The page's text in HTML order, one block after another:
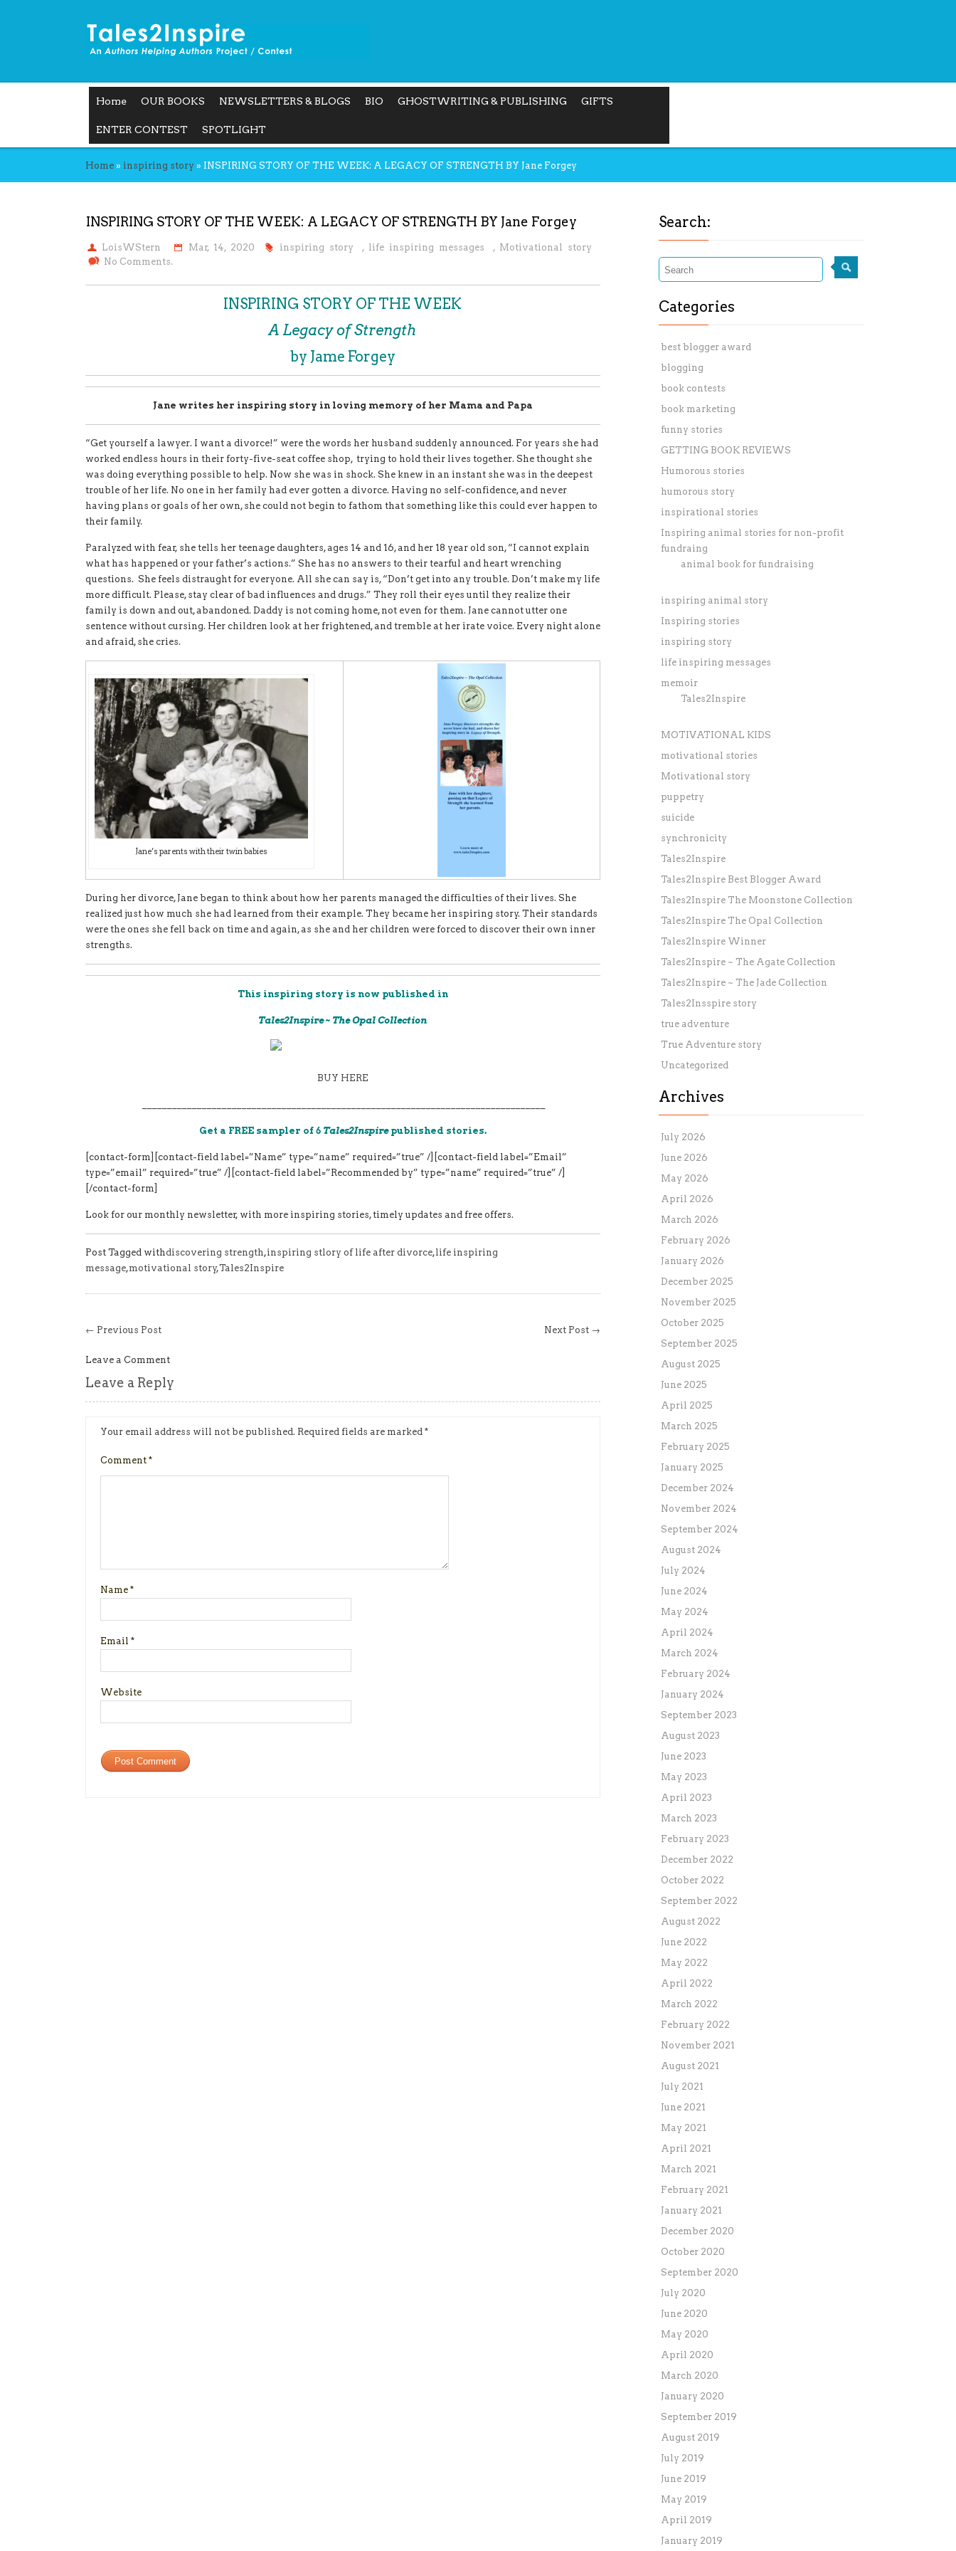
Home OUR BOOKS NEWSLETTERS & BLOGS BIO GHOSTWRITING & PUBLISHING GIFTS
ENTER CONTEST SPOTLIGHT
Home» inspiring story» INSPIRING STORY OF THE WEEK: A LEGACY OF STRENGTH BY Jane Forgey
INSPIRING STORY OF THE WEEK: A LEGACY OF STRENGTH BY Jane Forgey
LoisWStern Mar, 14, 2020 inspiring story , life inspiring messages , Motivational story
No Comments.
INSPIRING STORY OF THE WEEK
A Legacy of Strength
by Jame Forgey
Jane writes her inspiring story in loving memory of her Mama and Papa
“Get yourself a lawyer. I want a divorce!” were the words her husband suddenly announced. For years she had
worked endless hours in their forty-five-seat coffee shop, trying to hold their lives together. She thought she
was doing everything possible to help. Now she was in shock. She knew in an instant she was in the deepest
trouble of her life. No one in her family had ever gotten a divorce. Having no self-confidence, and never
having plans or goals of her own, shecould not begin to fathom that something like this could ever happen to
their family.
Paralyzed with fear, she tells her teenage daughters, ages 14 and 16, and her 18 year old son, “I cannot explain
what has happened or your father’s actions.” She has no answers to their tearful and heart wrenching
questions. She feels distraught for everyone. All she can say is, “Don’t get into any trouble. Don’t make my life
more difficult. Please, stay clear of bad influences and drugs.” They roll their eyes until they realize their
family is down and out, abandoned. Daddy is not coming home, not even for them. Jane cannot utter one
sentence without cursing. Her children look at her frightened, and tremble at her irate voice. Every night alone
and afraid, she cries.
Jane’s parents with their twin babies
During her divorce, Jane began to think about how her parents managed the difficulties of their lives. She
realized just how much she had learned from their example. They became her inspiring story. Their standards
were the ones she fell back on time and again, as she and her children were forced to discover their own inner
strengths.
This inspiring story is now published in
Tales2Inspire ~ The Opal Collection
BUY HERE
Get a FREE sampler of 6 Tales2Inspirepublished stories.
[contact-form][contact-field label=”Name” type=”name” required=”true” /][contact-field label=”Email”
type=”email” required=”true” /][contact-field label=”Recommended by” type=”name” required=”true” /]
[/contact-form]
Look for our monthly newsletter, with more inspiring stories, timely updates and free offers.
Post Tagged withdiscovering strength,inspiring stlory of life after divorce,life inspiring
message,motivational story,Tales2Inspire
← Previous Post Next Post →
Leave a Comment
Leave a Reply
Your email address will not be published. Required fields are marked *
Comment *
Name *
Email *
Website
Search:
Categories
best blogger award
blogging
book contests
book marketing
funny stories
GETTING BOOK REVIEWS
Humorous stories
humorous story
inspirational stories
Inspiring animal stories for non-profit
fundraing
animal book for fundraising
inspiring animal story
Inspiring stories
inspiring story
life inspiring messages
memoir
Tales2Inspire
MOTIVATIONAL KIDS
motivational stories
Motivational story
puppetry
suicide
synchronicity
Tales2Inspire
Tales2Inspire Best Blogger Award
Tales2Inspire The Moonstone Collection
Tales2Inspire The Opal Collection
Tales2Inspire Winner
Tales2Inspire ~ The Agate Collection
Tales2Inspire ~ The Jade Collection
Tales2Insspire story
true adventure
True Adventure story
Uncategorized
Archives
July 2026
June 2026
May 2026
April 2026
March 2026
February 2026
January 2026
December 2025
November 2025
October 2025
September 2025
August 2025
June 2025
April 2025
March 2025
February 2025
January 2025
December 2024
November 2024
September 2024
August 2024
July 2024
June 2024
May 2024
April 2024
March 2024
February 2024
January 2024
September 2023
August 2023
June 2023
May 2023
April 2023
March 2023
February 2023
December 2022
October 2022
September 2022
August 2022
June 2022
May 2022
April 2022
March 2022
February 2022
November 2021
August 2021
July 2021
June 2021
May 2021
April 2021
March 2021
February 2021
January 2021
December 2020
October 2020
September 2020
July 2020
June 2020
May 2020
April 2020
March 2020
January 2020
September 2019
August 2019
July 2019
June 2019
May 2019
April 2019
January 2019